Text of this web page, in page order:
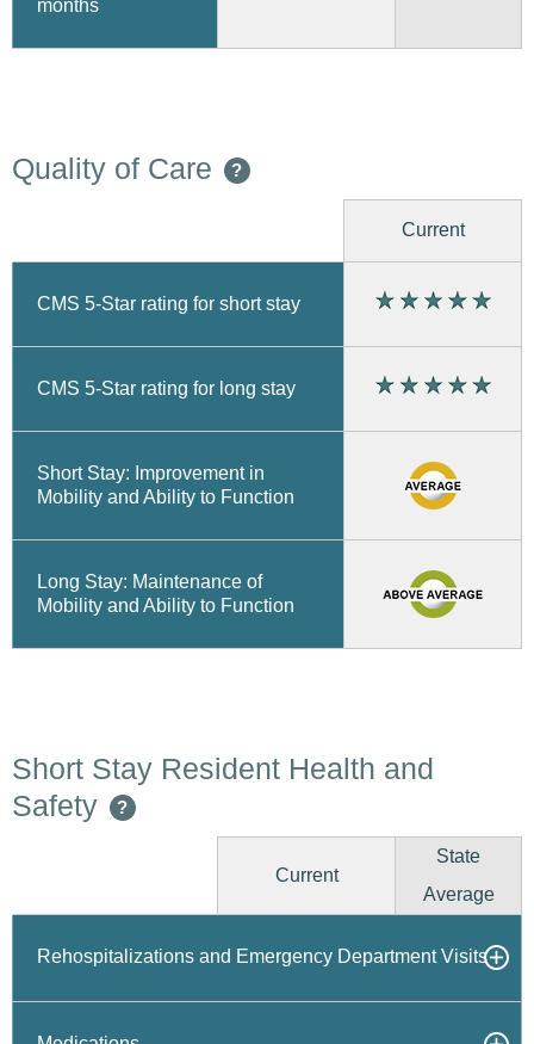
months
Quality of Care ?
Current
CMS 5-Star rating for short stay
CMS 5-Star rating for long stay
Short Stay: Improvement in
Mobility and Ability to Function
Long Stay: Maintenance of
Mobility and Ability to Function
Short Stay Resident Health and
Safety
?
Current
State
Average
Rehospitalizations and Emergency Department Visits